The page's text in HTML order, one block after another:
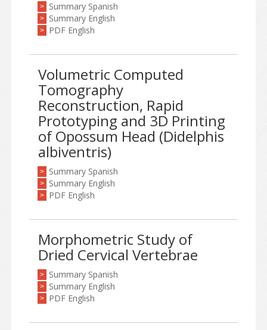
> Summary Spanish
> Summary English
> PDF English
Volumetric Computed
Tomography
Reconstruction, Rapid
Prototyping and 3D Printing
of Opossum Head (Didelphis
albiventris)
> Summary Spanish
> Summary English
> PDF English
Morphometric Study of
Dried Cervical Vertebrae
> Summary Spanish
> Summary English
> PDF English